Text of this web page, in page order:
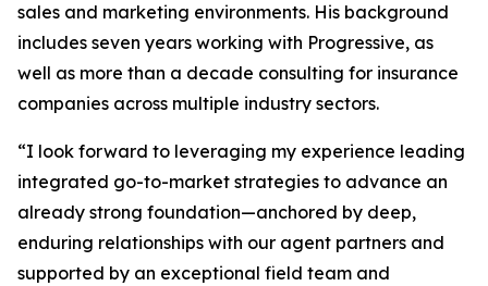
sales and marketing environments. His background
includes seven years working with Progressive, as
well as more than a decade consulting for insurance
companies across multiple industry sectors.
“I look forward to leveraging my experience leading
integrated go-to-market strategies to advance an
already strong foundation—anchored by deep,
enduring relationships with our agent partners and
supported by an exceptional field team and